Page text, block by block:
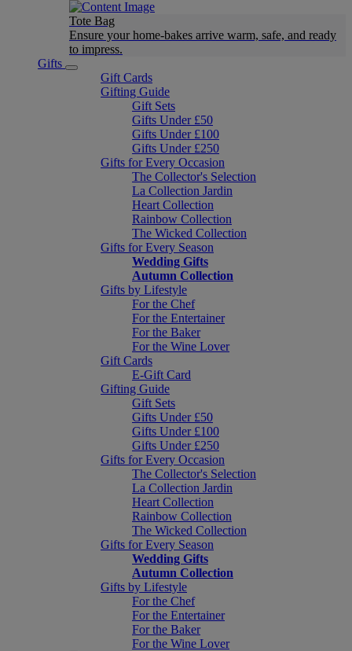
Tote Bag
Ensure your home-bakes arrive warm, safe, and ready
to impress.
Gifts
Gift Cards
Gifting Guide
Gift Sets
Gifts Under £50
Gifts Under £100
Gifts Under £250
Gifts for Every Occasion
The Collector's Selection
La Collection Jardin
Heart Collection
Rainbow Collection
The Wicked Collection
Gifts for Every Season
Wedding Gifts
Autumn Collection
Gifts by Lifestyle
For the Chef
For the Entertainer
For the Baker
For the Wine Lover
Gift Cards
E-Gift Card
Gifting Guide
Gift Sets
Gifts Under £50
Gifts Under £100
Gifts Under £250
Gifts for Every Occasion
The Collector's Selection
La Collection Jardin
Heart Collection
Rainbow Collection
The Wicked Collection
Gifts for Every Season
Wedding Gifts
Autumn Collection
Gifts by Lifestyle
For the Chef
For the Entertainer
For the Baker
For the Wine Lover